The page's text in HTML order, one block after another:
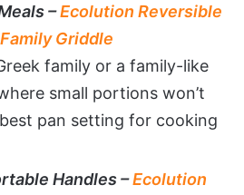
–Ecolution Reversible
Griddle
family or a family-like
small portions won’t
pan setting for cooking
Handles –Ecolution